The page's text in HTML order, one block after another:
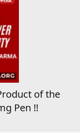
of the
Pen !!